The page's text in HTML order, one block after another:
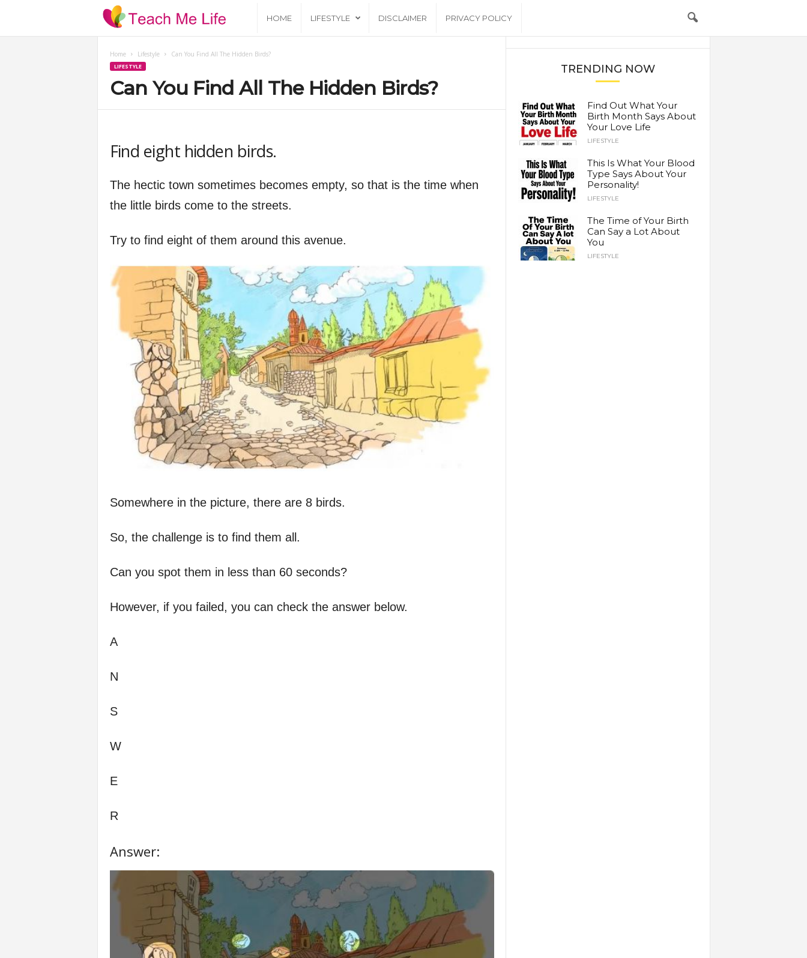
f
HOME LIFESTYLE DISCLAIMER PRIVACY POLICY
Home Lifestyle Can You Find All The Hidden Birds?
LIFESTYLE
Can You Find All The Hidden Birds?
Find eight hidden birds.
The hectic town sometimes becomes empty, so that is the time when
the little birds come to the streets.
Try to find eight of them around this avenue.
Somewhere in the picture, there are 8 birds.
So, the challenge is to find them all.
Can you spot them in less than 60 seconds?
However, if you failed, you can check the answer below.
A
N
S
W
E
R
Answer:
TRENDING NOW
Find Out What Your
Birth Month Says About
Your Love Life
LIFESTYLE
This Is What Your Blood
Type Says About Your
Personality!
LIFESTYLE
The Time of Your Birth
Can Say a Lot About
You
LIFESTYLE